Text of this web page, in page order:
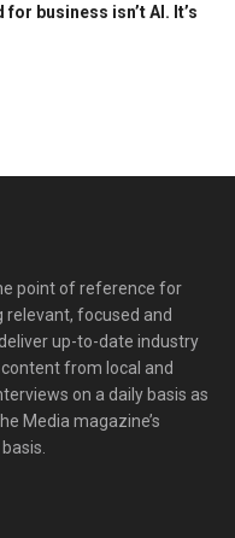
business isn’t AI. It’s
point of reference for
focused and
up-to-date industry
from local and
on a daily basis as
Media magazine’s